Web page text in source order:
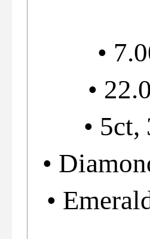
•
•
•
•
•